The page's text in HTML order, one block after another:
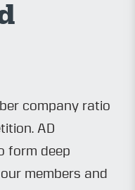
company ratio
AD
form deep
members and